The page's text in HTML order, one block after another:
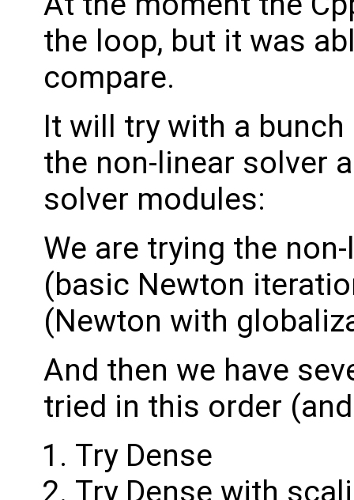
the loop, but it was
compare.
It will try with a
the non-linear solver
solver modules:
We are trying the
(basic Newton
(Newton with
And then we have
tried in this order
Try Dense
Try Dense with